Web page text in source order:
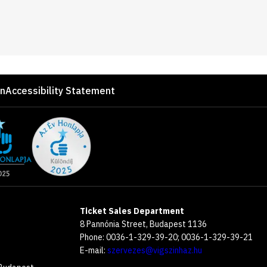
Accessibility Statement
Ticket Sales Department
8 Pannónia Street, Budapest 1136
Phone: 0036-1-329-39-20; 0036-1-329-39-21
E-mail: szervezes@vigszinhaz.hu